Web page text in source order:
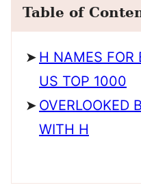
Table of
H NAMES FOR
US TOP 1000
OVERLOOKED
WITH H